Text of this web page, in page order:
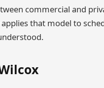
commercial and
that model to